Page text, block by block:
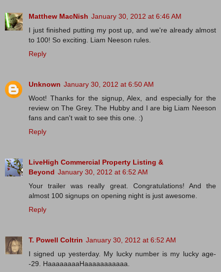
Matthew MacNish January 30, 2012 at 6:46 AM
I just finished putting my post up, and we're already almost
to 100! So exciting. Liam Neeson rules.
Reply
Unknown January 30, 2012 at 6:50 AM
Woot! Thanks for the signup, Alex, and especially for the
review on The Grey. The Hubby and I are big Liam Neeson
fans and can't wait to see this one. :)
Reply
LiveHigh Commercial Property Listing &
Beyond January 30, 2012 at 6:52 AM
Your trailer was really great. Congratulations! And the
almost 100 signups on opening night is just awesome.
Reply
T. Powell Coltrin January 30, 2012 at 6:52 AM
I signed up yesterday. My lucky number is my lucky age-
-29. HaaaaaaaaHaaaaaaaaaaa.